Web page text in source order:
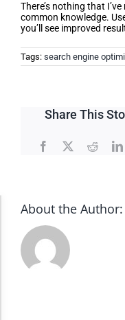
There’s nothing that
common knowledge.
you’ll see improved
Tags: search engine
Share This
Facebook
X Reddit
About the Author:
Accessibility
Dark Contrast